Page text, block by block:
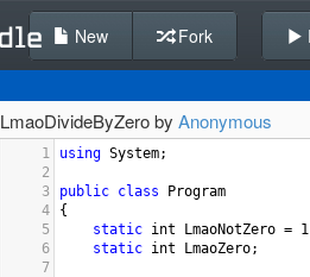
New Fork
LmaoDivideByZero by Anonymous
1 using System;
2
3
public class
Program
4
{
5
static int LmaoNotZero = 1
6
static int LmaoZero;
7